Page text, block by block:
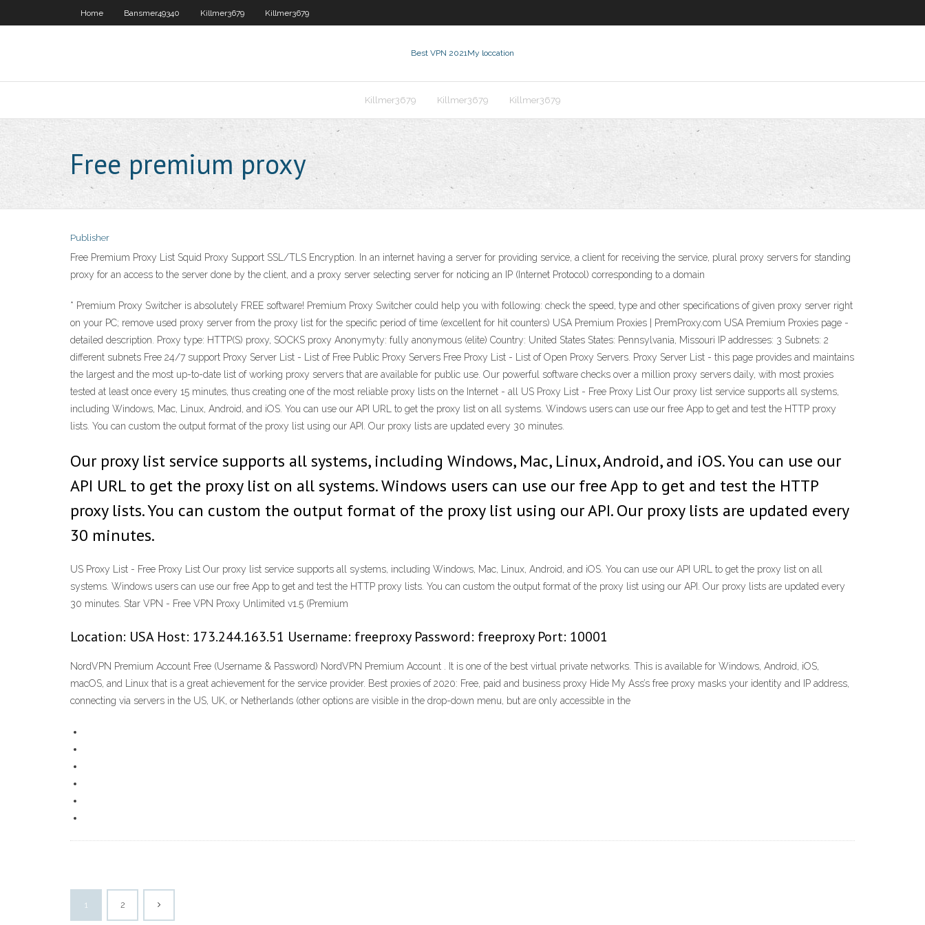
Home Bansmer49340 Killmer3679 Killmer3679
Best VPN 2021My loccation
Killmer3679 Killmer3679 Killmer3679
Free premium proxy
Publisher
Free Premium Proxy List Squid Proxy Support SSL/TLS Encryption. In an internet having a server for providing service, a client for receiving the service, plural proxy servers for standing
proxy for an access to the server done by the client, and a proxy server selecting server for noticing an IP (Internet Protocol) corresponding to a domain
* Premium Proxy Switcher is absolutely FREE software! Premium Proxy Switcher could help you with following: check the speed, type and other specifications of given proxy server right
on your PC; remove used proxy server from the proxy list for the specific period of time (excellent for hit counters) USA Premium Proxies | PremProxy.com USA Premium Proxies page -
detailed description. Proxy type: HTTP(S) proxy, SOCKS proxy Anonymyty: fully anonymous (elite) Country: United States States: Pennsylvania, Missouri IP addresses: 3 Subnets: 2
different subnets Free 24/7 support Proxy Server List - List of Free Public Proxy Servers Free Proxy List - List of Open Proxy Servers. Proxy Server List - this page provides and maintains
the largest and the most up-to-date list of working proxy servers that are available for public use. Our powerful software checks over a million proxy servers daily, with most proxies
tested at least once every 15 minutes, thus creating one of the most reliable proxy lists on the Internet - all US Proxy List - Free Proxy List Our proxy list service supports all systems,
including Windows, Mac, Linux, Android, and iOS. You can use our API URL to get the proxy list on all systems. Windows users can use our free App to get and test the HTTP proxy
lists. You can custom the output format of the proxy list using our API. Our proxy lists are updated every 30 minutes.
Our proxy list service supports all systems, including Windows, Mac, Linux, Android, and iOS. You can use our
API URL to get the proxy list on all systems. Windows users can use our free App to get and test the HTTP
proxy lists. You can custom the output format of the proxy list using our API. Our proxy lists are updated every
30 minutes.
US Proxy List - Free Proxy List Our proxy list service supports all systems, including Windows, Mac, Linux, Android, and iOS. You can use our API URL to get the proxy list on all
systems. Windows users can use our free App to get and test the HTTP proxy lists. You can custom the output format of the proxy list using our API. Our proxy lists are updated every
30 minutes. Star VPN - Free VPN Proxy Unlimited v1.5 (Premium
Location: USA Host: 173.244.163.51 Username: freeproxy Password: freeproxy Port: 10001
NordVPN Premium Account Free (Username & Password) NordVPN Premium Account . It is one of the best virtual private networks. This is available for Windows, Android, iOS,
macOS, and Linux that is a great achievement for the service provider. Best proxies of 2020: Free, paid and business proxy Hide My Ass’s free proxy masks your identity and IP address,
connecting via servers in the US, UK, or Netherlands (other options are visible in the drop-down menu, but are only accessible in the
1 2